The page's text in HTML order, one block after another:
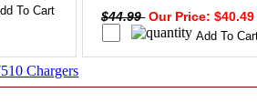
$44.99 Our Price:
Chargers